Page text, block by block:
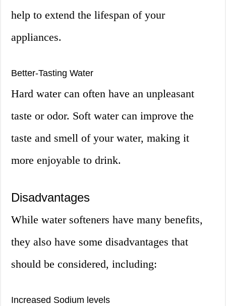
help to extend the lifespan of your
appliances.
Better-Tasting Water
Hard water can often have an unpleasant
taste or odor. Soft water can improve the
taste and smell of your water, making it
more enjoyable to drink.
Disadvantages
While water softeners have many benefits,
they also have some disadvantages that
should be considered, including:
Increased Sodium levels